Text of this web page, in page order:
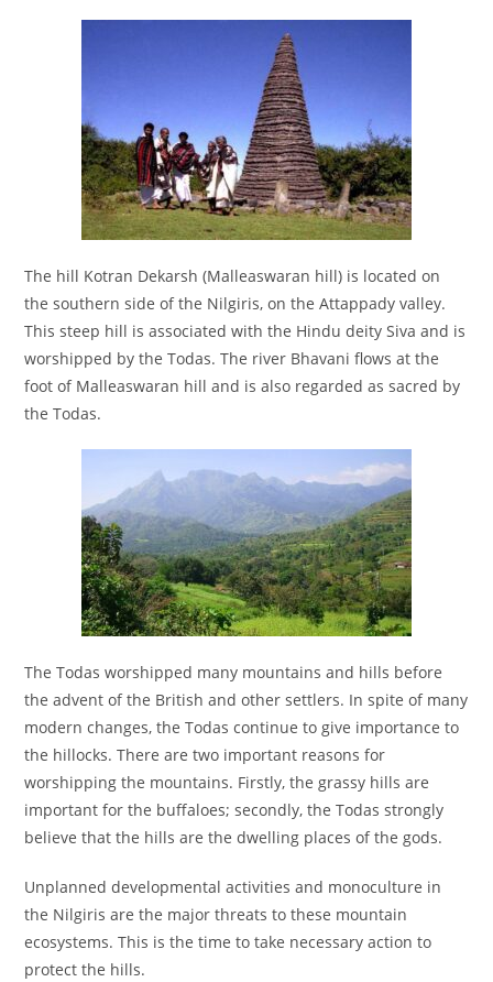
The hill Kotran Dekarsh (Malleaswaran hill) is located on
the southern side of the Nilgiris, on the Attappady valley.
This steep hill is associated with the Hindu deity Siva and is
worshipped by the Todas. The river Bhavani flows at the
foot of Malleaswaran hill and is also regarded as sacred by
the Todas.
The Todas worshipped many mountains and hills before
the advent of the British and other settlers. In spite of many
modern changes, the Todas continue to give importance to
the hillocks. There are two important reasons for
worshipping the mountains. Firstly, the grassy hills are
important for the buffaloes; secondly, the Todas strongly
believe that the hills are the dwelling places of the gods.
Unplanned developmental activities and monoculture in
the Nilgiris are the major threats to these mountain
ecosystems. This is the time to take necessary action to
protect the hills.